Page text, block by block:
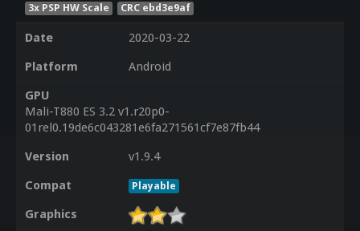
3x PSP HW Scale
CRC ebd3e9af
Date
2020-03-22
Platform
Android
GPU
Mali-T880 ES 3.2 v1.r20p0-
01rel0.19de6c043281e6fa271561cf7e87fb44
Version
v1.9.4
Compat
Playable
Graphics